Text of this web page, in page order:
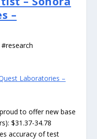
–
Laboratories –
to offer new base
$31.37-34.78
accuracy of test